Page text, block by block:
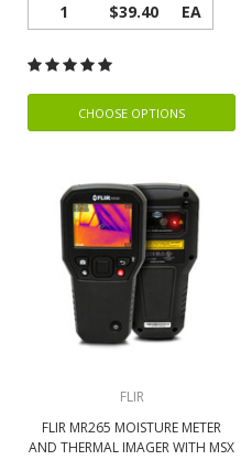
1 $39.40 EA
CHOOSE OPTIONS
FLIR
FLIR MR265 MOISTURE METER
AND THERMAL IMAGER WITH MSX